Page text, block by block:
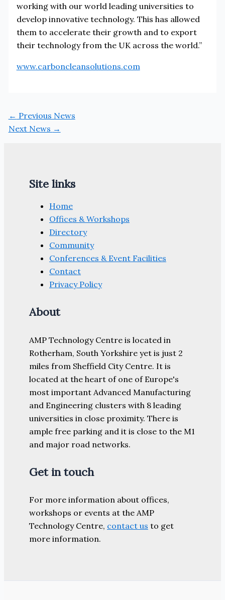
working with our world leading universities to
develop innovative technology. This has allowed
them to accelerate their growth and to export
their technology from the UK across the world.”
www.carboncleansolutions.com
← Previous News
Next News →
Site links
Home
Offices & Workshops
Directory
Community
Conferences & Event Facilities
Contact
Privacy Policy
About
AMP Technology Centre is located in
Rotherham, South Yorkshire yet is just 2
miles from Sheffield City Centre. It is
located at the heart of one of Europe's
most important Advanced Manufacturing
and Engineering clusters with 8 leading
universities in close proximity. There is
ample free parking and it is close to the M1
and major road networks.
Get in touch
For more information about offices,
workshops or events at the AMP
Technology Centre, contact us to get
more information.